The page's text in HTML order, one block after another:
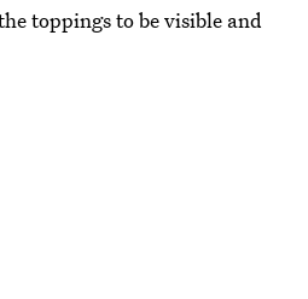
toppings to be visible and